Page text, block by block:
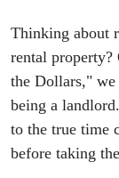
Thinking about
rental property?
the Dollars," we
being a
to the true time
before taking